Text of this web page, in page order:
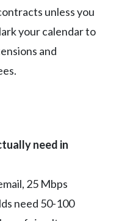
unless you
your calendar to
and
need in
25 Mbps
need 50-100